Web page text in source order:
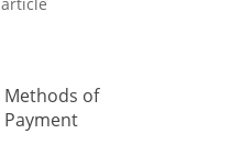
Methods of
Payment